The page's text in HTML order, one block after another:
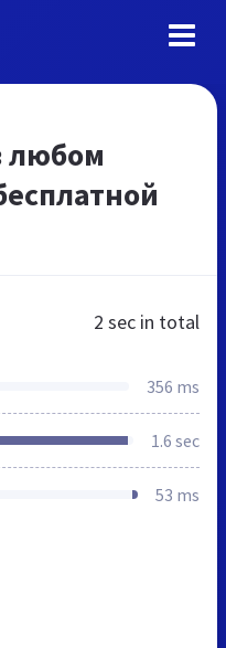
любом
2 sec in total
356 ms
1.6 sec
53 ms